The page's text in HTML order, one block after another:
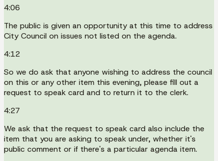
4:06
The public is given an opportunity at this time to address
City Council on issues not listed on the agenda.
4:12
So we do ask that anyone wishing to address the council
on this or any other item this evening, please fill out a
request to speak card and to return it to the clerk.
4:27
We ask that the request to speak card also include the
item that you are asking to speak under, whether it's
public comment or if there's a particular agenda item.